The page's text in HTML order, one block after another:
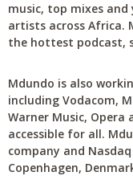
music, top mixes
artists across Africa.
the hottest podcast,
Mdundo is also
including Vodacom,
Warner Music,
accessible for all.
company and
Copenhagen,